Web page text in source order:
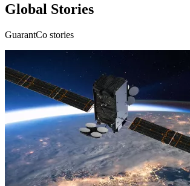
Global Stories
GuarantCo stories